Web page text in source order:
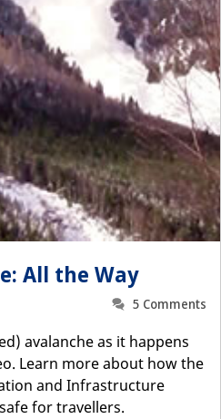
All the Way
5 Comments
avalanche as it happens
Learn more about how the
and Infrastructure
for travellers.